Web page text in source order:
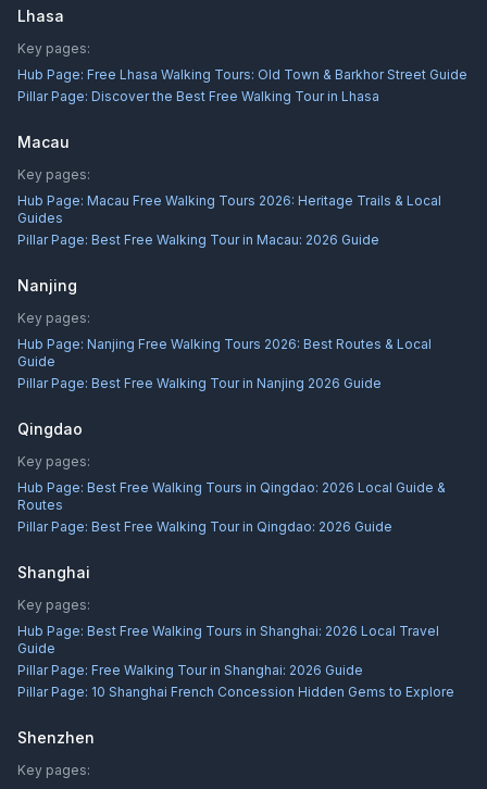
Lhasa
Key pages:
Hub Page: Free Lhasa Walking Tours: Old Town & Barkhor Street Guide
Pillar Page: Discover the Best Free Walking Tour in Lhasa
Macau
Key pages:
Hub Page: Macau Free Walking Tours 2026: Heritage Trails & Local
Guides
Pillar Page: Best Free Walking Tour in Macau: 2026 Guide
Nanjing
Key pages:
Hub Page: Nanjing Free Walking Tours 2026: Best Routes & Local
Guide
Pillar Page: Best Free Walking Tour in Nanjing 2026 Guide
Qingdao
Key pages:
Hub Page: Best Free Walking Tours in Qingdao: 2026 Local Guide &
Routes
Pillar Page: Best Free Walking Tour in Qingdao: 2026 Guide
Shanghai
Key pages:
Hub Page: Best Free Walking Tours in Shanghai: 2026 Local Travel
Guide
Pillar Page: Free Walking Tour in Shanghai: 2026 Guide
Pillar Page: 10 Shanghai French Concession Hidden Gems to Explore
Shenzhen
Key pages: